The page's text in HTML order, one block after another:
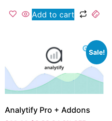
Add to cart
Sale!
Analytify Pro + Addons